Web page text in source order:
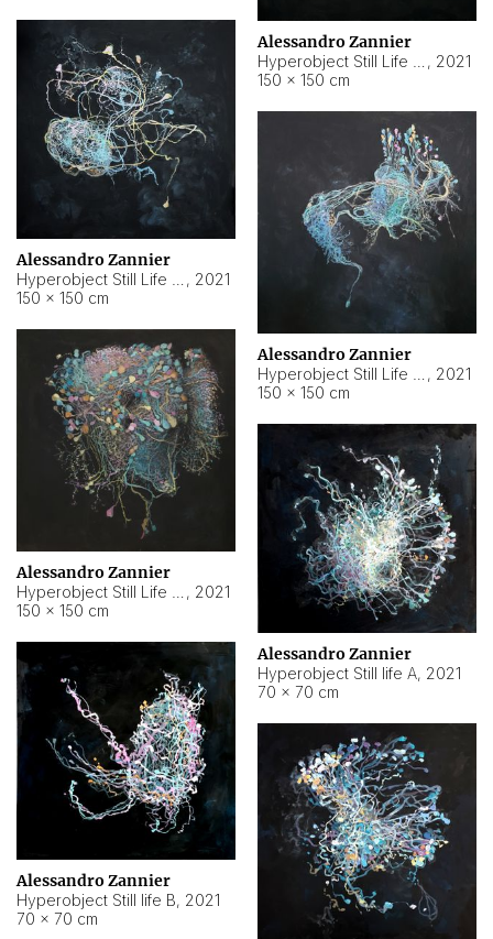
Alessandro Zannier
, 2021
150 × 150 cm
Alessandro Zannier
, 2021
150 × 150 cm
Alessandro Zannier
, 2021
150 × 150 cm
Alessandro Zannier
, 2021
150 × 150 cm
Alessandro Zannier
Hyperobject Still life A, 2021
70 × 70 cm
Alessandro Zannier
Hyperobject Still life B, 2021
70 × 70 cm